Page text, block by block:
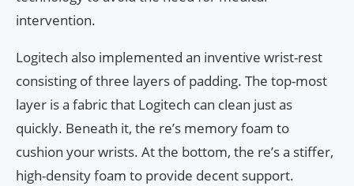
intervention.
Logitech also implemented an inventive wrist-rest
consisting of three layers of padding. The top-most
layer is a fabric that Logitech can clean just as
quickly. Beneath it, the re’s memory foam to
cushion your wrists. At the bottom, the re’s a stiffer,
high-density foam to provide decent support.